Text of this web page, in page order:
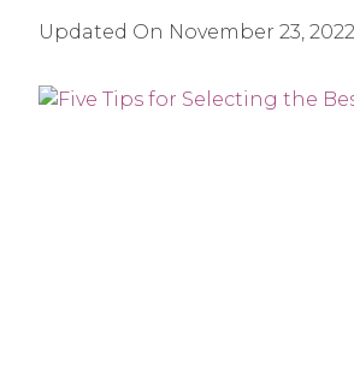
Updated On November 23, 2022